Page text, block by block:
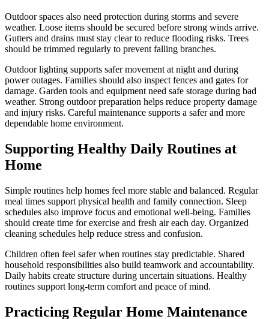
Outdoor spaces also need protection during storms and severe
weather. Loose items should be secured before strong winds arrive.
Gutters and drains must stay clear to reduce flooding risks. Trees
should be trimmed regularly to prevent falling branches.
Outdoor lighting supports safer movement at night and during
power outages. Families should also inspect fences and gates for
damage. Garden tools and equipment need safe storage during bad
weather. Strong outdoor preparation helps reduce property damage
and injury risks. Careful maintenance supports a safer and more
dependable home environment.
Supporting Healthy Daily Routines at
Home
Simple routines help homes feel more stable and balanced. Regular
meal times support physical health and family connection. Sleep
schedules also improve focus and emotional well-being. Families
should create time for exercise and fresh air each day. Organized
cleaning schedules help reduce stress and confusion.
Children often feel safer when routines stay predictable. Shared
household responsibilities also build teamwork and accountability.
Daily habits create structure during uncertain situations. Healthy
routines support long-term comfort and peace of mind.
Practicing Regular Home Maintenance